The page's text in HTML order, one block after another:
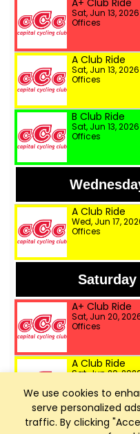
We use cookies to
serve personalized
traffic. By clicking
A+ Club Ride
Sat, Jun 13,
Offices
A Club Ride
Sat, Jun 13,
Offices
B Club Ride
Sat, Jun 13,
Offices
A Club Ride
Wed, Jun 17,
Offices
Saturday
A+ Club Ride
Sat, Jun 20,
Offices
A Club Ride
Sat, Jun 20,
B Club Ride
Sat, Jun 20,